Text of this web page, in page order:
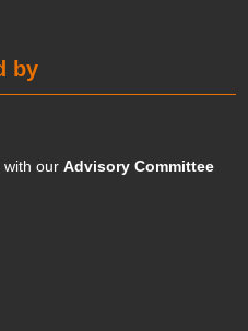
by
with ourAdvisory Committee